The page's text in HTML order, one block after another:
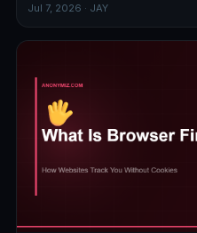
Jul 7, 2026 · JAY